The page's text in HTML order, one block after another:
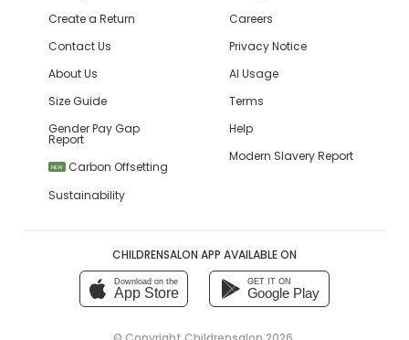
Create a Return
Contact Us
About Us
Size Guide
Gender Pay Gap
Report
NEW
Carbon Offsetting
Sustainability
Careers
Privacy Notice
AI Usage
Terms
Help
Modern Slavery Report
CHILDRENSALON APP AVAILABLE ON
Download on the
App Store
GET IT ON
Google Play